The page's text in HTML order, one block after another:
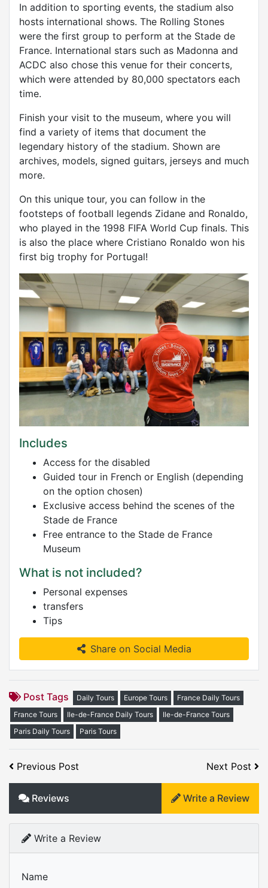
In addition to sporting events, the stadium also
hosts international shows. The Rolling Stones
were the first group to perform at the Stade de
France. International stars such as Madonna and
ACDC also chose this venue for their concerts,
which were attended by 80,000 spectators each
time.
Finish your visit to the museum, where you will
find a variety of items that document the
legendary history of the stadium. Shown are
archives, models, signed guitars, jerseys and much
more.
On this unique tour, you can follow in the
footsteps of football legends Zidane and Ronaldo,
who played in the 1998 FIFA World Cup finals. This
is also the place where Cristiano Ronaldo won his
first big trophy for Portugal!
Includes
Access for the disabled
Guided tour in French or English (depending
on the option chosen)
Exclusive access behind the scenes of the
Stade de France
Free entrance to the Stade de France
Museum
What is not included?
Personal expenses
transfers
Tips
Share on Social Media
Post Tags Daily Tours Europe Tours
France Daily Tours
France Tours
Ile-de-France Daily Tours
Ile-de-France Tours
Paris Daily Tours
Paris Tours
Previous Post Next Post
Reviews Write a Review
Write a Review
Name